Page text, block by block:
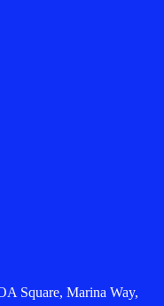
Square, Marina Way,